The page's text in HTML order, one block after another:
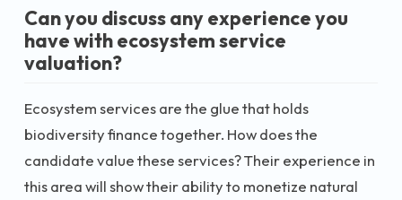
Can you discuss any experience you
have with ecosystem service
valuation?
Ecosystem services are the glue that holds
biodiversity finance together. How does the
candidate value these services? Their experience in
this area will show their ability to monetize natural